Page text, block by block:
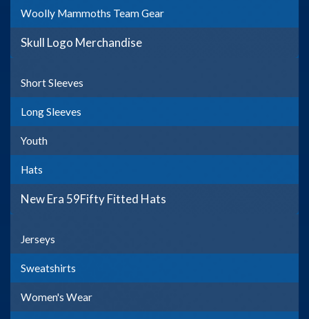
Woolly Mammoths Team Gear
Skull Logo Merchandise
Short Sleeves
Long Sleeves
Youth
Hats
New Era 59Fifty Fitted Hats
Jerseys
Sweatshirts
Women's Wear